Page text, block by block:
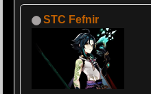
STC Fefnir